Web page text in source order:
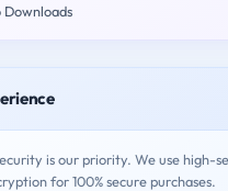
Downloads
is our priority. We use high-
for 100% secure purchases.